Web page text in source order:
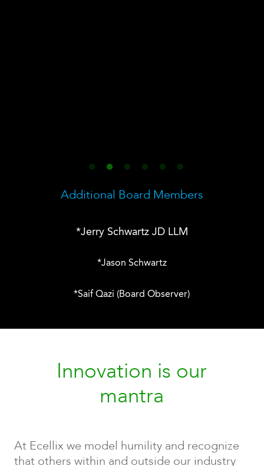
Additional Board Members
*Jerry Schwartz JD LLM
*Jason Schwartz
*Saif Qazi (Board Observer)
Innovation is our
mantra
At Ecellix we model humility and recognize
that others within and outside our industry